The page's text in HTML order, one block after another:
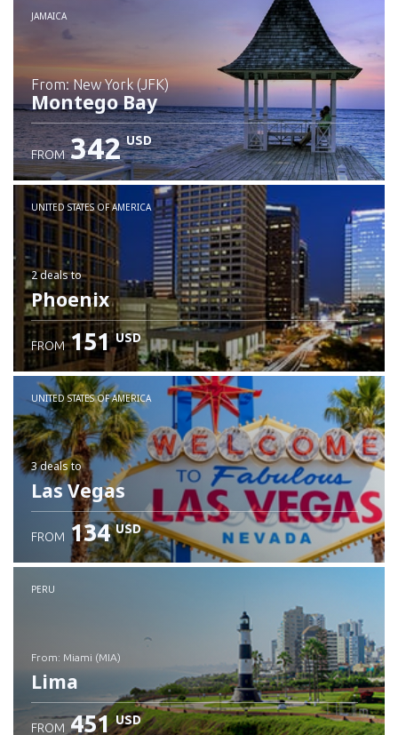
JAMAICA
from: New York (JFK)
Montego Bay
Check details
FROM 342 USD
UNITED STATES OF AMERICA
2 dealsto
Phoenix
FROM 151 USD
UNITED STATES OF AMERICA
3 dealsto
Las Vegas
FROM 134 USD
PERU
from: Miami (MIA)
Lima
FROM 451 USD